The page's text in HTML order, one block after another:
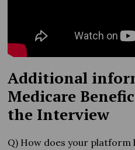
Additional
Medicare
the Interview
Q) How does your platform